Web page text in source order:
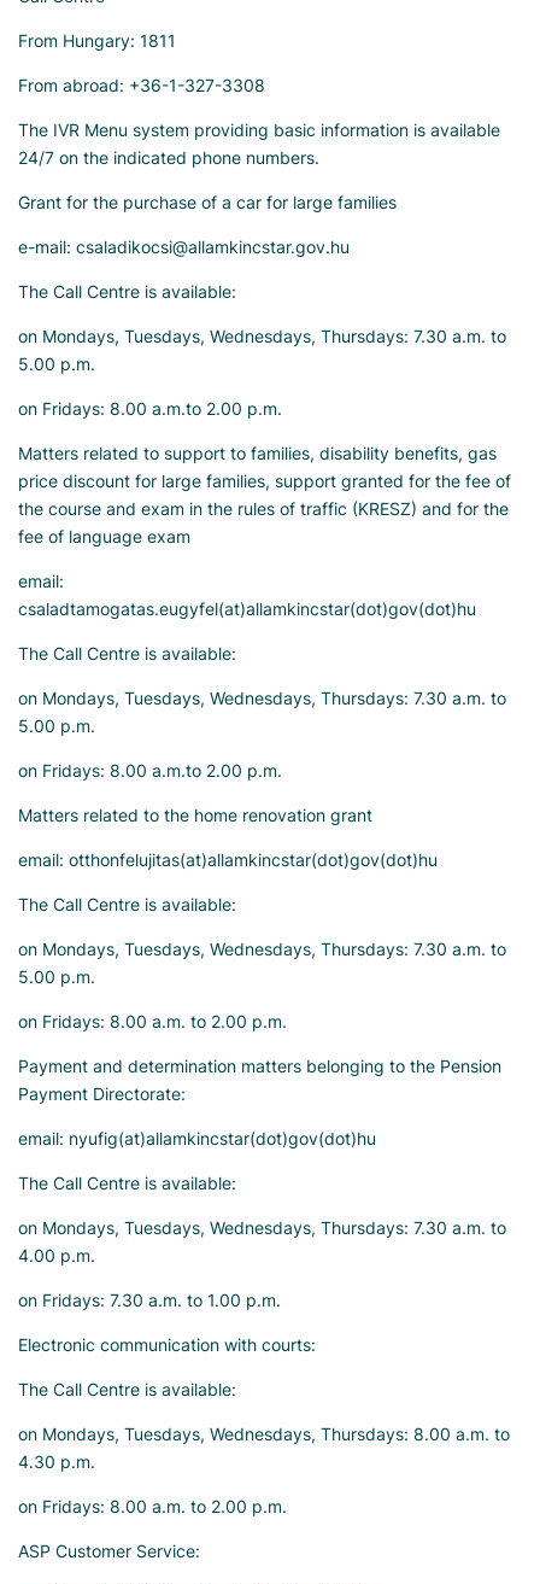
From Hungary: 1811
From abroad: +36-1-327-3308
The IVR Menu system providing basic information is available
24/7 on the indicated phone numbers.
Grant for the purchase of a car for large families
e-mail: csaladikocsi@allamkincstar.gov.hu
The Call Centre is available:
on Mondays, Tuesdays, Wednesdays, Thursdays: 7.30 a.m. to
5.00 p.m.
on Fridays: 8.00 a.m.to 2.00 p.m.
Matters related to support to families, disability benefits, gas
price discount for large families, support granted for the fee of
the course and exam in the rules of traffic (KRESZ) and for the
fee of language exam
email:
csaladtamogatas.eugyfel(at)allamkincstar(dot)gov(dot)hu
The Call Centre is available:
on Mondays, Tuesdays, Wednesdays, Thursdays: 7.30 a.m. to
5.00 p.m.
on Fridays: 8.00 a.m.to 2.00 p.m.
Matters related to the home renovation grant
email: otthonfelujitas(at)allamkincstar(dot)gov(dot)hu
The Call Centre is available:
on Mondays, Tuesdays, Wednesdays, Thursdays: 7.30 a.m. to
5.00 p.m.
on Fridays: 8.00 a.m. to 2.00 p.m.
Payment and determination matters belonging to the Pension
Payment Directorate:
email: nyufig(at)allamkincstar(dot)gov(dot)hu
The Call Centre is available:
on Mondays, Tuesdays, Wednesdays, Thursdays: 7.30 a.m. to
4.00 p.m.
on Fridays: 7.30 a.m. to 1.00 p.m.
Electronic communication with courts:
The Call Centre is available:
on Mondays, Tuesdays, Wednesdays, Thursdays: 8.00 a.m. to
4.30 p.m.
on Fridays: 8.00 a.m. to 2.00 p.m.
ASP Customer Service: